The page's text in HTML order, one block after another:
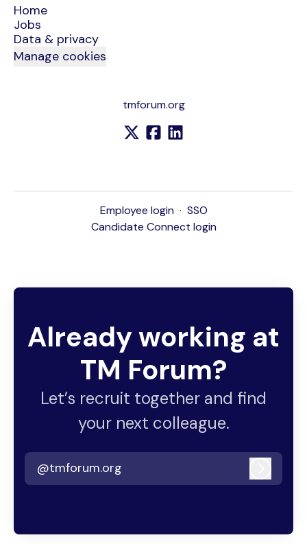
Home
Jobs
Data & privacy
Manage cookies
tmforum.org
Employee login · SSO
Candidate Connect login
Already working at
TM Forum?
Let’s recruit together and find
your next colleague.
@tmforum.org